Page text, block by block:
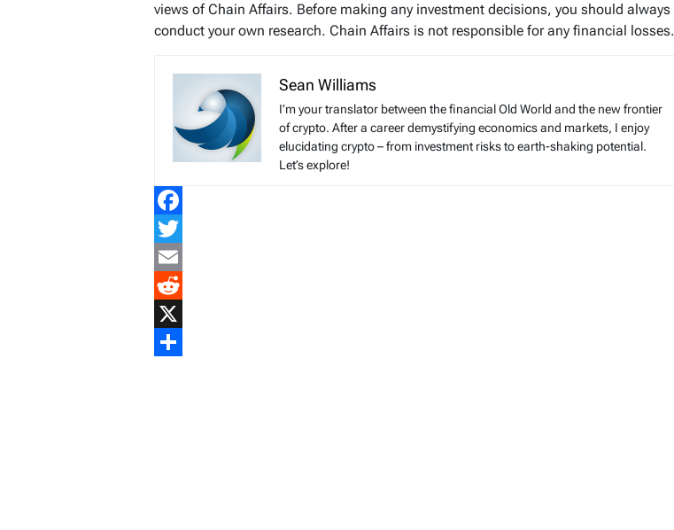
views of Chain Affairs. Before making any investment decisions, you should always
conduct your own research. Chain Affairs is not responsible for any financial losses.
Sean Williams
I’m your translator between the financial Old World and the new frontier
of crypto. After a career demystifying economics and markets, I enjoy
elucidating crypto – from investment risks to earth-shaking potential.
Let’s explore!
Facebook
Twitter
Email
Reddit
X